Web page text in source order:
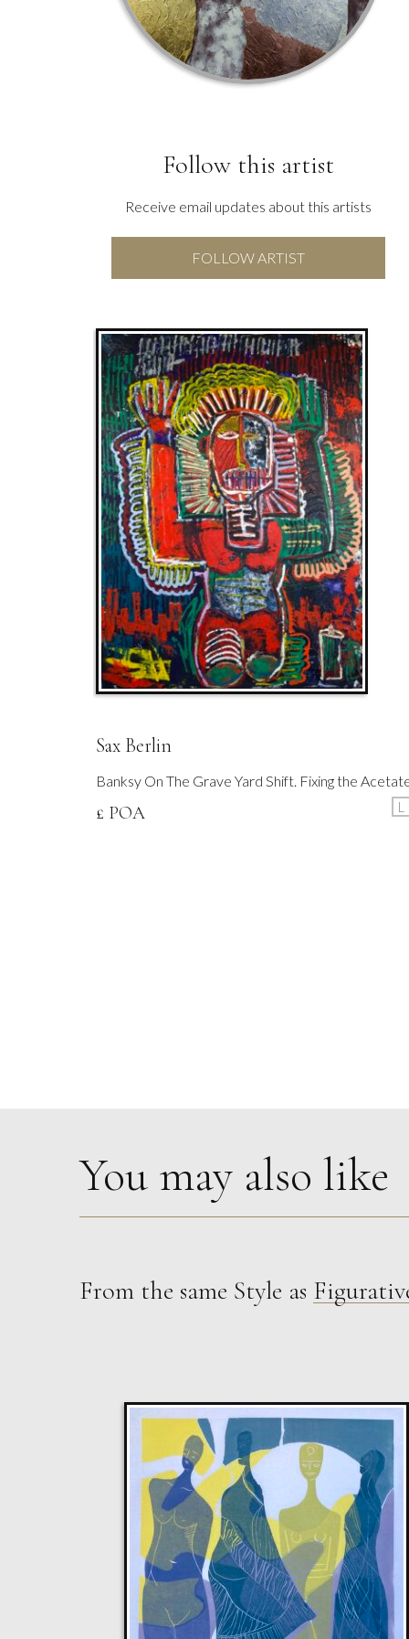
Follow this artist
Receive email updates about this artists
FOLLOW ARTIST
Sax Berlin
Banksy On The Grave Yard Shift. Fixing the
£ POA L
Sax Berlin
You may also like
From the same Style as